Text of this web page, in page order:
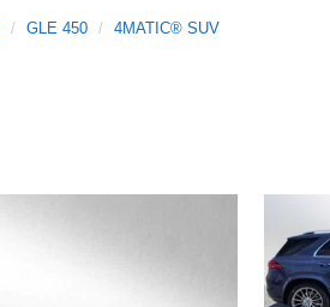
GLE 450 4MATIC® SUV